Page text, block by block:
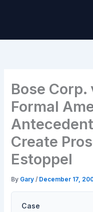
Bose
Formal
Create
Estoppel
By Gary/ December 17,
Case